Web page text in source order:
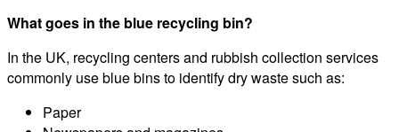
What goes in the blue recycling bin?
In the UK, recycling centers and rubbish collection services
commonly use blue bins to identify dry waste such as:
Paper